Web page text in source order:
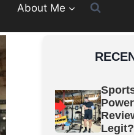
About Me
Legit?